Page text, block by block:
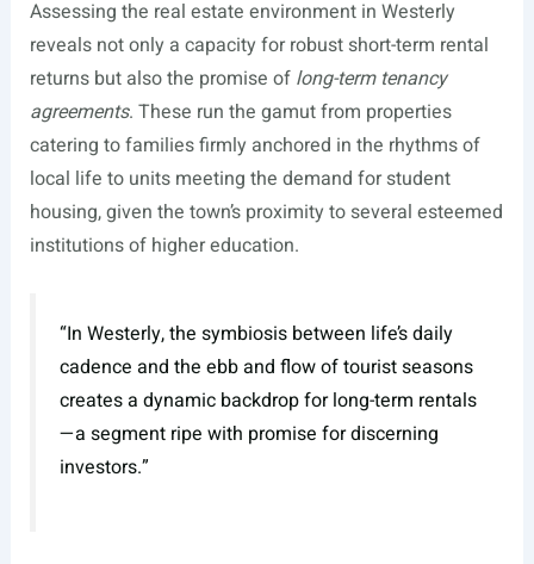
Assessing the real estate environment in Westerly
reveals not only a capacity for robust short-term rental
returns but also the promise of long-term tenancy
agreements. These run the gamut from properties
catering to families firmly anchored in the rhythms of
local life to units meeting the demand for student
housing, given the town’s proximity to several esteemed
institutions of higher education.
“In Westerly, the symbiosis between life’s daily
cadence and the ebb and flow of tourist seasons
creates a dynamic backdrop for long-term rentals
—a segment ripe with promise for discerning
investors.”